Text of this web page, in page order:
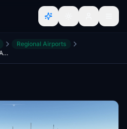
Regional Airports
YDBY - Derby Airport, Western Australia